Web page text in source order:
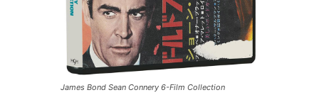
James Bond Sean Connery 6-Film Collection